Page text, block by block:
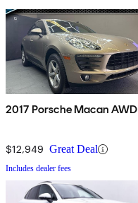
2017 Porsche Macan AWD
$12,949 Great Deal
Includes dealer fees